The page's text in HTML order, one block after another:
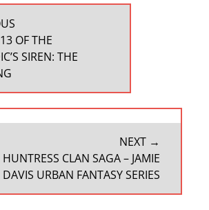
OF THE
SIREN: THE
NEXT →
NEXT
POST:
HUNTRESS CLAN SAGA – JAMIE
DAVIS URBAN FANTASY SERIES